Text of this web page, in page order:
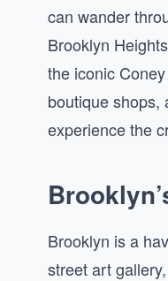
can wander
Brooklyn
the iconic
boutique shops,
experience the
Brooklyn is a
street art